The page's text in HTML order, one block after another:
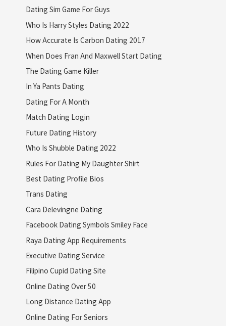
Dating Sim Game For Guys
Who Is Harry Styles Dating 2022
How Accurate Is Carbon Dating 2017
When Does Fran And Maxwell Start Dating
The Dating Game Killer
In Ya Pants Dating
Dating For A Month
Match Dating Login
Future Dating History
Who Is Shubble Dating 2022
Rules For Dating My Daughter Shirt
Best Dating Profile Bios
Trans Dating
Cara Delevingne Dating
Facebook Dating Symbols Smiley Face
Raya Dating App Requirements
Executive Dating Service
Filipino Cupid Dating Site
Online Dating Over 50
Long Distance Dating App
Online Dating For Seniors